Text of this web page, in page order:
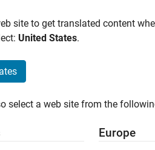
MathWorks
Followers:
Professional Interests: Physical
site to get translated content
United States.
select a web site from the
Europe